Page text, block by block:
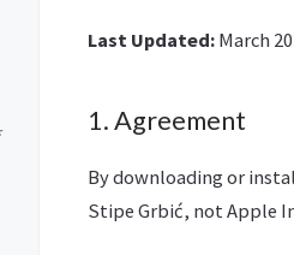
Last Updated: March
1. Agreement
By downloading or
Stipe Grbić, not Apple